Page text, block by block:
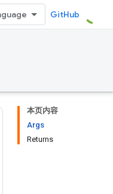
GitHub
本页内容
Args
Returns